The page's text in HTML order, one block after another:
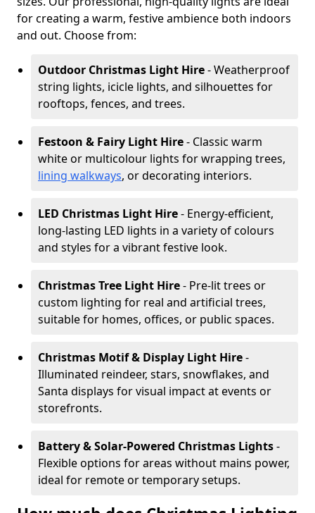
for creating a warm, festive ambience both indoors
and out. Choose from:
Outdoor Christmas Light Hire- Weatherproof
string lights, icicle lights, and silhouettes for
rooftops, fences, and trees.
Festoon & Fairy Light Hire- Classic warm
white or multicolour lights for wrapping trees,
lining walkways, or decorating interiors.
LED Christmas Light Hire- Energy-efficient,
long-lasting LED lights in a variety of colours
and styles for a vibrant festive look.
Christmas Tree Light Hire- Pre-lit trees or
custom lighting for real and artificial trees,
suitable for homes, offices, or public spaces.
Christmas Motif & Display Light Hire-
Illuminated reindeer, stars, snowflakes, and
Santa displays for visual impact at events or
storefronts.
Battery & Solar-Powered Christmas Lights-
Flexible options for areas without mains power,
ideal for remote or temporary setups.